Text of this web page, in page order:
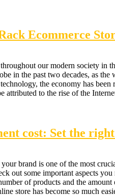
Ecommerce
our modern society in
in the past two decades, as
the economy has
attributed to the rise of the
cost: Set the
brand is one of the most
out some important aspects
of products and the
store has become so much